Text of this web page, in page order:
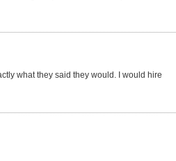
what they said they would. I would hire